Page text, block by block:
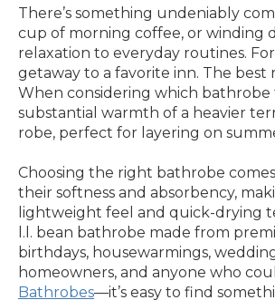
There’s something undeniably
cup of morning coffee, or winding
relaxation to everyday routines.
getaway to a favorite inn. The
When considering which
substantial warmth of a heavier
robe, perfect for layering on
Choosing the right bathrobe
their softness and absorbency,
lightweight feel and quick-drying
l.l. bean bathrobe made from
birthdays, housewarmings,
homeowners, and anyone who
Bathrobes—it’s easy to find